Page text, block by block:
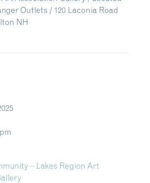
Outlets / 120 Laconia Road
NH
– Lakes Region Art